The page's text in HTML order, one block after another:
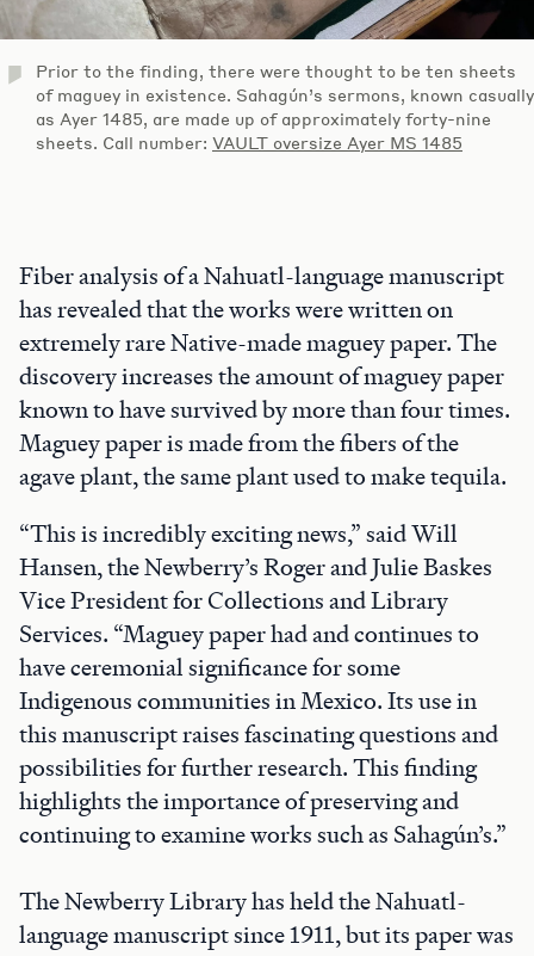
Prior to the finding, there were thought to be ten sheets
of maguey in existence. Sahagún’s sermons, known casually
as Ayer 1485, are made up of approximately forty-nine
sheets. Call number: VAULT oversize Ayer MS 1485
Fiber analysis of a Nahuatl-language manuscript
has revealed that the works were written on
extremely rare Native-made maguey paper. The
discovery increases the amount of maguey paper
known to have survived by more than four times.
Maguey paper is made from the fibers of the
agave plant, the same plant used to make tequila.
“This is incredibly exciting news,” said Will
Hansen, the Newberry’s Roger and Julie Baskes
Vice President for Collections and Library
Services. “Maguey paper had and continues to
have ceremonial significance for some
Indigenous communities in Mexico. Its use in
this manuscript raises fascinating questions and
possibilities for further research. This finding
highlights the importance of preserving and
continuing to examine works such as Sahagún’s.”
The Newberry Library has held the Nahuatl-
language manuscript since 1911, but its paper was